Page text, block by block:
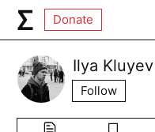
Donate
Ilya Kluyev
Follow